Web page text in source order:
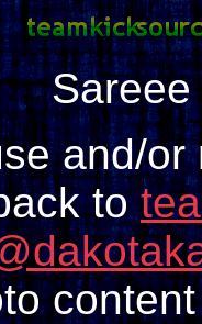
and/or
to